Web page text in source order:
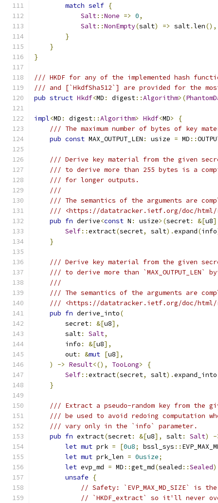
match self {
Salt::None => 0,
Salt::NonEmpty(salt) => salt.len(),
}
}
}
/// HKDF for any of the implemented hash
/// and [`HkdfSha512`] are provided for the most
pub struct Hkdf<MD : digest::Algorithm>(
impl<MD : digest::Algorithm> Hkdf<MD>
{
/// The maximum number of bytes of key
pub const MAX_OUTPUT_LEN : usize = MD ::
/// Derive key material from the given
/// to derive more than 255 bytes is a
/// for longer outputs.
///
/// The semantics of the arguments are
/// <https://datatracker.ietf.org/doc/html/
pub fn derive<const N : usize>(secret: &[u8
Self::extract(secret, salt).expand(info
}
/// Derive key material from the given
/// to derive more than
///
/// The semantics of the arguments are
/// <https://datatracker.ietf.org/doc/html/
pub fn derive_into(
        secret
: &[u8],
        salt
: Salt,
        info
: &[u8],
        out
: &mut [u8],
)
-> Result<(), TooLong>
{
Self::extract(secret, salt).expand_into
}
/// Extract a pseudo-random key from the
/// be used to avoid redoing computation
/// vary only in the `info` parameter.
pub fn extract(secret: &[u8], salt: Salt)
-
let mut prk = [0u8; bssl_sys ::
let mut prk_len = 0usize;
let evp_md = MD ::get_md(sealed ::Sealed
unsafe
{
// Safety: `EVP_MAX_MD_SIZE` is
// `HKDF_extract` so it'll never